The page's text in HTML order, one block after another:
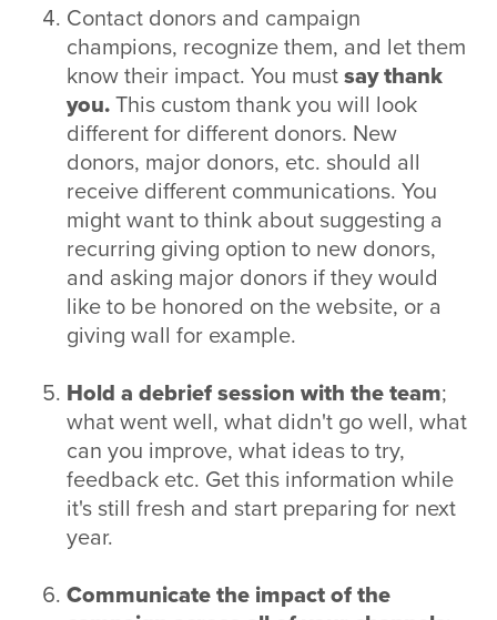
Contact donors and campaign
champions, recognize them, and let them
know their impact. You mustsay thank
you.This custom thank you will look
different for different donors. New
donors, major donors, etc. should all
receive different communications. You
might want to think about suggesting a
recurring giving option to new donors,
and asking major donors if they would
like to be honored on the website, or a
giving wall for example.
Hold a debrief session with the team;
what went well, what didn't go well, what
can you improve, what ideas to try,
feedback etc. Get this information while
it's still fresh and start preparing for next
year.
Communicate the impact of the